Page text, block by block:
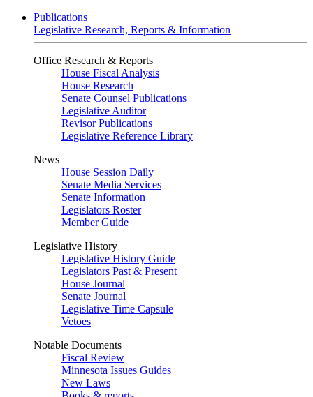
Publications
Legislative Research, Reports & Information
Office Research & Reports
House Fiscal Analysis
House Research
Senate Counsel Publications
Legislative Auditor
Revisor Publications
Legislative Reference Library
News
House Session Daily
Senate Media Services
Senate Information
Legislators Roster
Member Guide
Legislative History
Legislative History Guide
Legislators Past & Present
House Journal
Senate Journal
Legislative Time Capsule
Vetoes
Notable Documents
Fiscal Review
Minnesota Issues Guides
New Laws